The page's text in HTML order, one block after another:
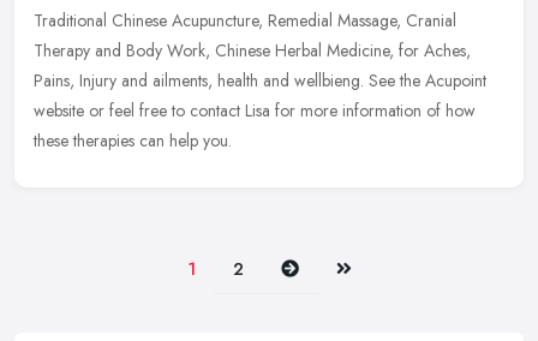
Traditional Chinese Acupuncture, Remedial Massage, Cranial
Therapy and Body Work, Chinese Herbal Medicine, for Aches,
Pains, Injury and ailments, health and wellbieng. See the Acupoint
website or feel free to contact Lisa for more information of how
these therapies can help you.
1 2 Next Last